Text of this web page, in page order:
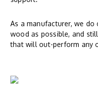
As a manufacturer, we
wood as possible, and
that will out-perform any